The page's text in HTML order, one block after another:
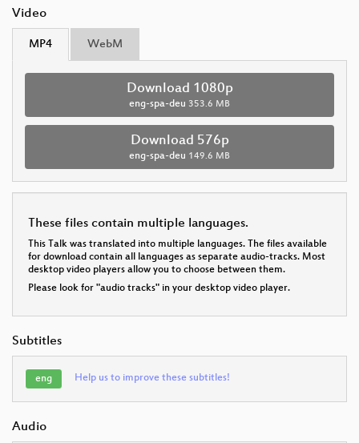
Video
MP4 WebM
Download 1080p
eng-spa-deu 353.6 MB
Download 576p
eng-spa-deu 149.6 MB
These files contain multiple languages.
This Talk was translated into multiple languages. The files available
for download contain all languages as separate audio-tracks. Most
desktop video players allow you to choose between them.
Please look for "audio tracks" in your desktop video player.
Subtitles
eng Help us to improve these subtitles!
Audio